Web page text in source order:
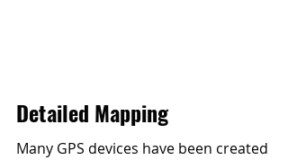
Detailed Mapping
Many GPS devices have been created